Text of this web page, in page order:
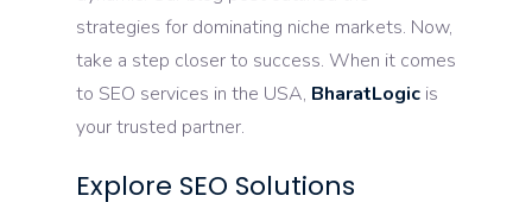
strategies for dominating niche markets. Now,
take a step closer to success. When it comes
to SEO services in the USA, BharatLogic is
your trusted partner.
Explore SEO Solutions